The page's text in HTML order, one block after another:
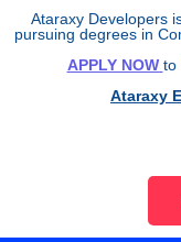
Ataraxy Developers
pursuing degrees in
APPLY NOW to
Ataraxy